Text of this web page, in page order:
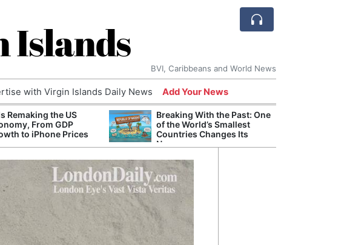
Islands
BVI, Caribbeans and World News
with Virgin Islands Daily News Add Your News
Remaking the US
From GDP
to iPhone Prices
Breaking With the Past: One
of the World’s Smallest
Countries Changes Its
Name